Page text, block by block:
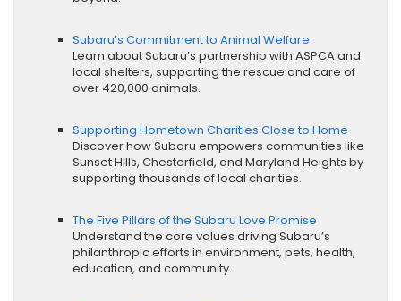
Subaru’s Commitment to Animal Welfare
Learn about Subaru’s partnership with ASPCA and
local shelters, supporting the rescue and care of
over 420,000 animals.
Supporting Hometown Charities Close to Home
Discover how Subaru empowers communities like
Sunset Hills, Chesterfield, and Maryland Heights by
supporting thousands of local charities.
The Five Pillars of the Subaru Love Promise
Understand the core values driving Subaru’s
philanthropic efforts in environment, pets, health,
education, and community.